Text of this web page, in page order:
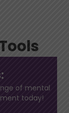
of mental
today!